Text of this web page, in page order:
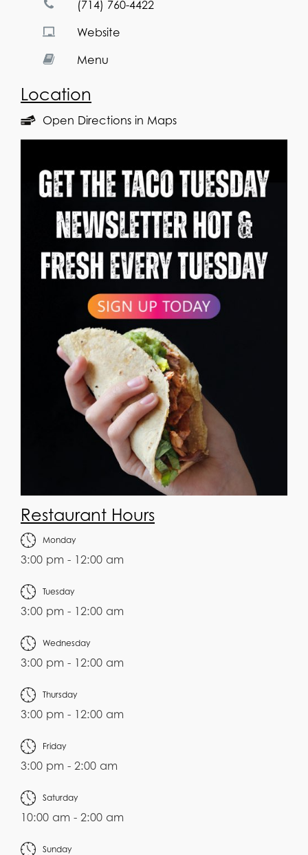
(714) 760-4422
Website
Menu
Location
Open Directions in Maps
Restaurant Hours
Monday
3:00 pm - 12:00 am
Tuesday
3:00 pm - 12:00 am
Wednesday
3:00 pm - 12:00 am
Thursday
3:00 pm - 12:00 am
Friday
3:00 pm - 2:00 am
Saturday
10:00 am - 2:00 am
Sunday